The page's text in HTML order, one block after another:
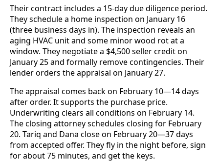
Their contract includes a 15-day due diligence period.
They schedule a home inspection on January 16
(three business days in). The inspection reveals an
aging HVAC unit and some minor wood rot at a
window. They negotiate a $4,500 seller credit on
January 25 and formally remove contingencies. Their
lender orders the appraisal on January 27.
The appraisal comes back on February 10—14 days
after order. It supports the purchase price.
Underwriting clears all conditions on February 14.
The closing attorney schedules closing for February
20. Tariq and Dana close on February 20—37 days
from accepted offer. They fly in the night before, sign
for about 75 minutes, and get the keys.